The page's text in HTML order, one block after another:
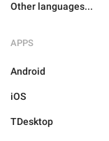
Other languages...
APPS
Android
iOS
TDesktop